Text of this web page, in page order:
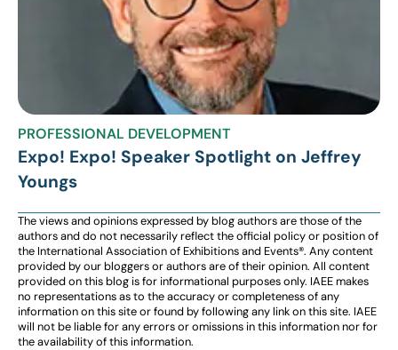
PROFESSIONAL DEVELOPMENT
Expo! Expo! Speaker Spotlight on Jeffrey
Youngs
The views and opinions expressed by blog authors are those of the
authors and do not necessarily reflect the official policy or position of
the International Association of Exhibitions and Events®️️. Any content
provided by our bloggers or authors are of their opinion. All content
provided on this blog is for informational purposes only. IAEE makes
no representations as to the accuracy or completeness of any
information on this site or found by following any link on this site. IAEE
will not be liable for any errors or omissions in this information nor for
the availability of this information.